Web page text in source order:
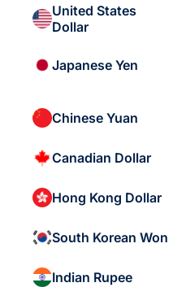
United States
Dollar
Japanese Yen
Chinese Yuan
Canadian Dollar
Hong Kong Dollar
South Korean Won
Indian Rupee